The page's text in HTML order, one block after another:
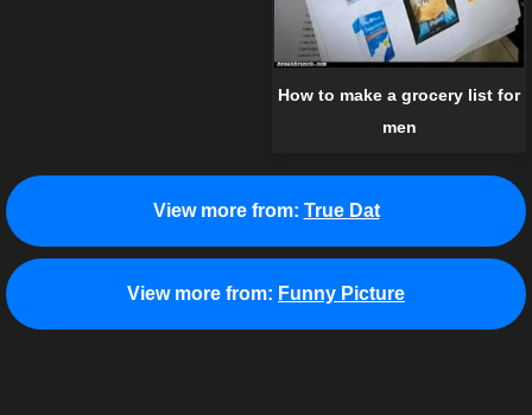
How to make a grocery list for
men
View more from: True Dat
View more from: Funny Picture